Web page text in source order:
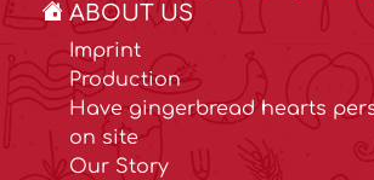
ABOUT US
Imprint
Production
Have gingerbread hearts
on site
Our Story